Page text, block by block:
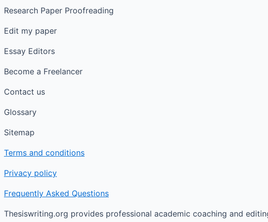
Research Paper Proofreading
Edit my paper
Essay Editors
Become a Freelancer
Contact us
Glossary
Sitemap
Terms and conditions
Privacy policy
Frequently Asked Questions
Thesiswriting.org provides professional academic coaching and